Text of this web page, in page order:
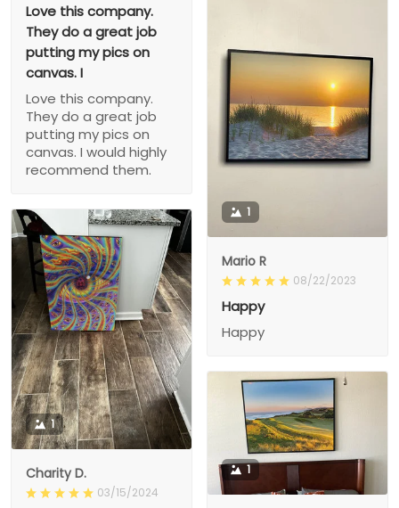
Love this company.
They do a great job
putting my pics on
canvas. I
Love this company.
They do a great job
putting my pics on
canvas. I would highly
recommend them.
1
Mario R
08/22/2023
Happy
Happy
1
Charity D.
03/15/2024
1